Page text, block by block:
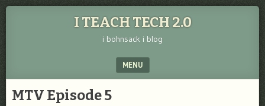
I TEACH TECH 2.0
i bohnsack i blog
MENU
MTV Episode 5